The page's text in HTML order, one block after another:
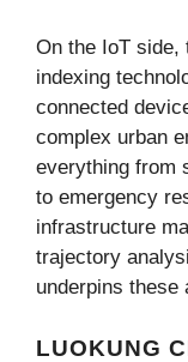
On the IoT side,
indexing
connected
complex urban
everything from
to emergency
infrastructure
trajectory
underpins these
LUOKUNG